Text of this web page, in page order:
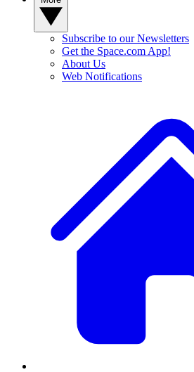
Subscribe to our Newsletters
Get the Space.com App!
About Us
Web Notifications